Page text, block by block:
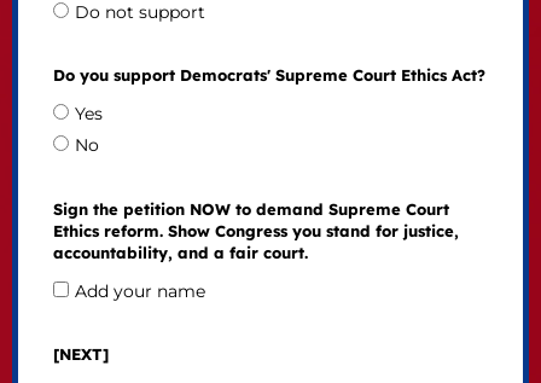
Do not support
Do you support Democrats' Supreme Court Ethics Act?
Yes
No
Sign the petition NOW to demand Supreme Court
Ethics reform. Show Congress you stand for justice,
accountability, and a fair court.
Add your name
[NEXT]